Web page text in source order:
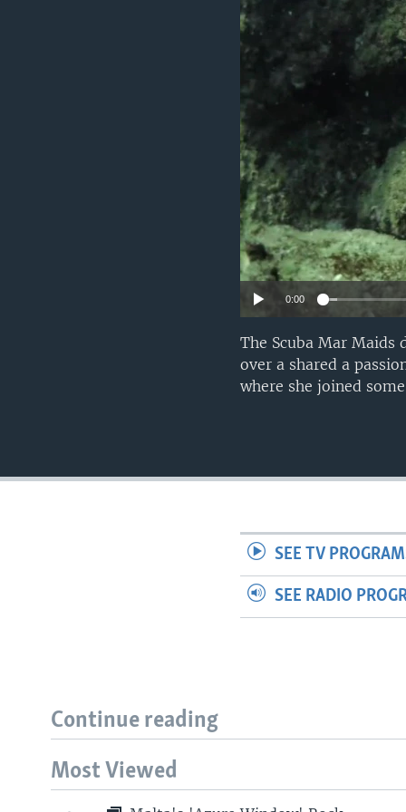
0:00
The Scuba Mar Maids
over a shared a
where she joined
SEE TV
SEE RADIO
Continue reading
Most Viewed